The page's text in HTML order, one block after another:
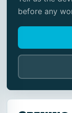
before any